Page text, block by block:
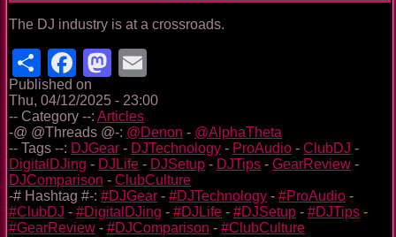
The DJ industry is at a crossroads.
ShareFacebook
Mastodon
Published on
Thu, 04/12/2025 - 23:00
-- Category --: Articles
-@ @Threads @-: @Denon - @AlphaTheta
-- Tags --: DJGear - DJTechnology - ProAudio - ClubDJ -
DigitalDJing - DJLife - DJSetup - DJTips - GearReview -
DJComparison - ClubCulture
-# Hashtag #-: #DJGear - #DJTechnology - #ProAudio -
#ClubDJ - #DigitalDJing - #DJLife - #DJSetup - #DJTips -
#GearReview - #DJComparison - #ClubCulture